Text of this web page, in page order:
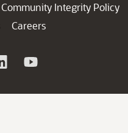
Community Integrity Policy
Careers